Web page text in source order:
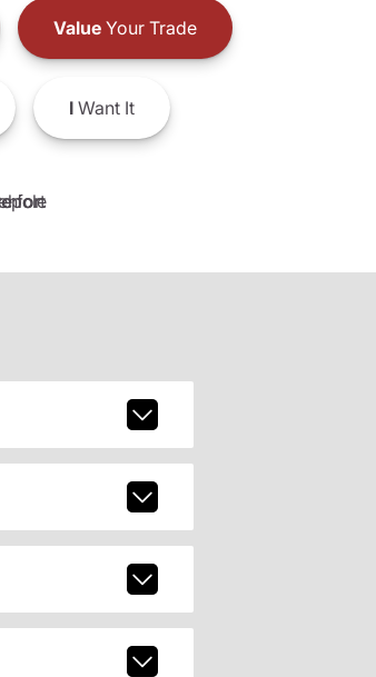
ValueYour Trade
IWant It